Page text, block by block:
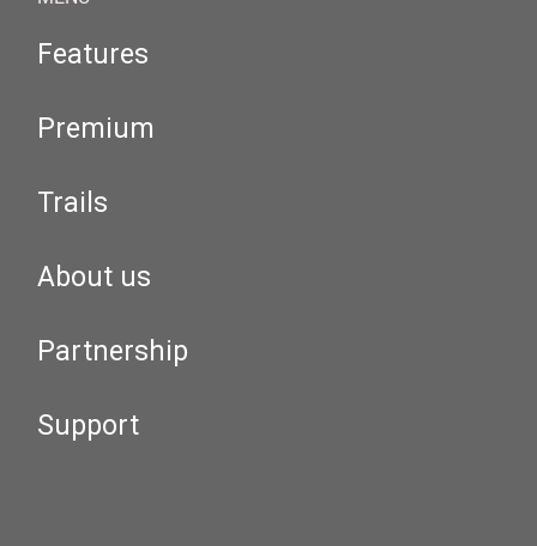
Features
Premium
Trails
About us
Partnership
Support